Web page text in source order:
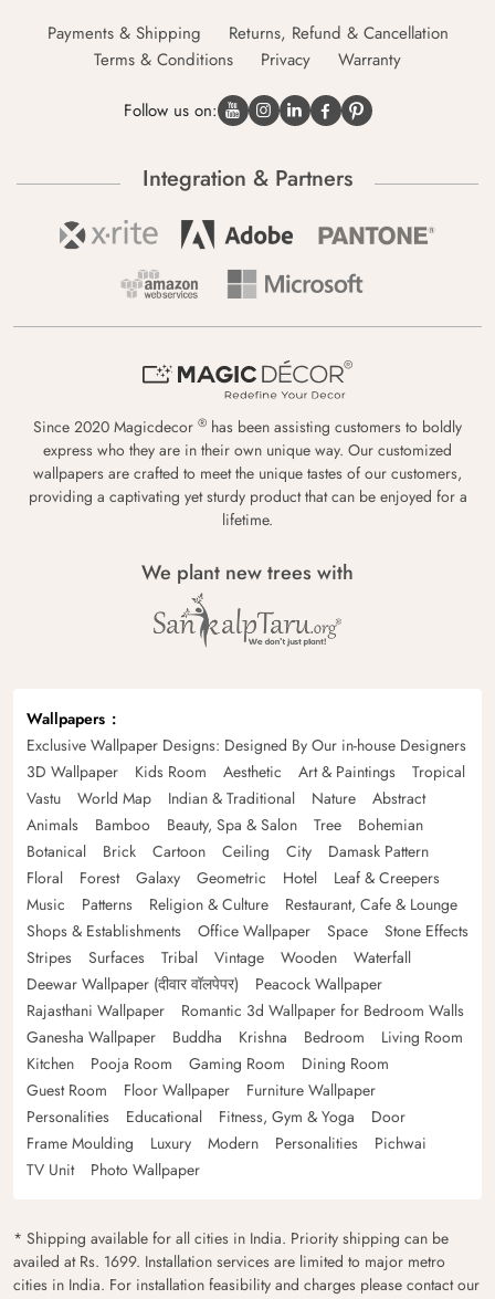
Payments & Shipping
Returns, Refund & Cancellation
Terms & Conditions
Privacy Warranty
Follow us on:
Integration & Partners
Since 2020 Magicdecor ® has been assisting customers to boldly
express who they are in their own unique way. Our customized
wallpapers are crafted to meet the unique tastes of our customers,
providing a captivating yet sturdy product that can be enjoyed for a
lifetime.
We plant new trees with
Wallpapers
Exclusive Wallpaper Designs: Designed By Our in-house Designers
3D Wallpaper
Kids Room Aesthetic Art & Paintings
Tropical
Vastu
World Map Indian & Traditional Nature
Abstract
Animals
Bamboo Beauty, Spa & Salon Tree
Bohemian
Botanical
Brick Cartoon Ceiling City
Damask Pattern
Floral
Forest Galaxy Geometric Hotel
Leaf & Creepers
Music
Patterns Religion & Culture
Restaurant, Cafe & Lounge
Shops & Establishments
Office Wallpaper Space
Stone Effects
Stripes
Surfaces Tribal Vintage Wooden
Waterfall
Deewar Wallpaper (दीवार वॉलपेपर)
Peacock Wallpaper
Rajasthani Wallpaper
Romantic 3d Wallpaper for Bedroom Walls
Ganesha Wallpaper
Buddha Krishna Bedroom
Living Room
Kitchen
Pooja Room Gaming Room
Dining Room
Guest Room
Floor Wallpaper
Furniture Wallpaper
Personalities
Educational Fitness, Gym & Yoga
Door
Frame Moulding
Luxury Modern Personalities
Pichwai
TV Unit
Photo Wallpaper
* Shipping available for all cities in India. Priority shipping can be
availed at Rs. 1699. Installation services are limited to major metro
cities in India. For installation feasibility and charges please contact our